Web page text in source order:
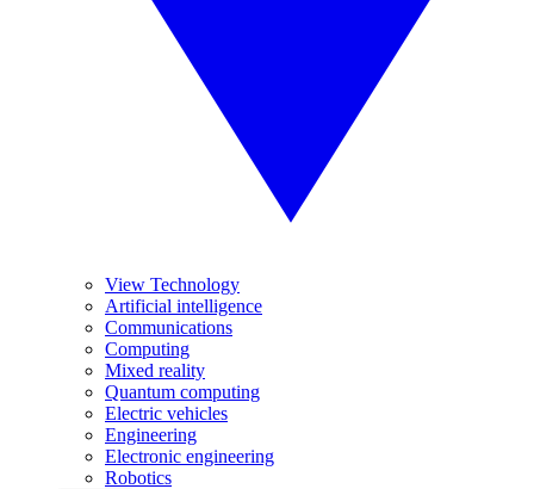
View Technology
Artificial intelligence
Communications
Computing
Mixed reality
Quantum computing
Electric vehicles
Engineering
Electronic engineering
Robotics